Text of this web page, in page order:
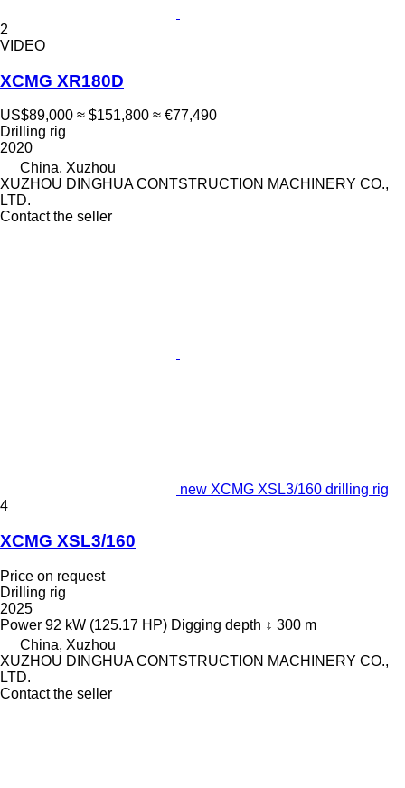
2
VIDEO
XCMG XR180D
US$89,000 ≈ $151,800 ≈ €77,490
Drilling rig
2020
China, Xuzhou
XUZHOU DINGHUA CONTSTRUCTION MACHINERY CO.,
LTD.
Contact the seller
new XCMG XSL3/160 drilling rig
4
XCMG XSL3/160
Price on request
Drilling rig
2025
Power 92 kW (125.17 HP) Digging depth
300 m
China, Xuzhou
XUZHOU DINGHUA CONTSTRUCTION MACHINERY CO.,
LTD.
Contact the seller